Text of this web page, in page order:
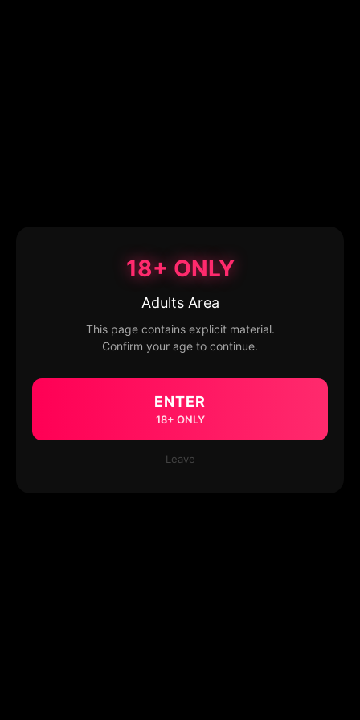
18+ ONLY
Adults Area
This page contains explicit material.
Confirm your age to continue.
ENTER
18+ ONLY
Leave